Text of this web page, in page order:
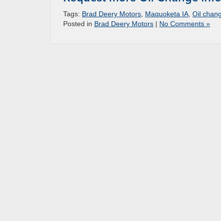
Tags: Brad Deery Motors, Maquoketa IA, Oil
Posted in Brad Deery Motors | No Comments »